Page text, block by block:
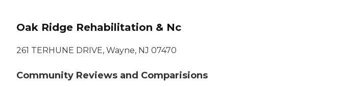
Oak Ridge Rehabilitation & Nc
261 TERHUNE DRIVE, Wayne, NJ 07470
Community Reviews and Comparisions